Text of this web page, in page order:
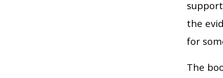
the
for
The